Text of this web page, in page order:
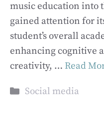
music education into
gained attention for
student’s overall
enhancing cognitive
creativity, … Read
Categories
Social media